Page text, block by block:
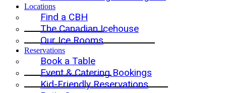
Locations
Find a CBH
The Canadian Icehouse
Our Ice Rooms
Reservations
Book a Table
Event & Catering Bookings
Kid-Friendly Reservations